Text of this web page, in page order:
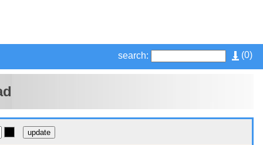
(0)
search: